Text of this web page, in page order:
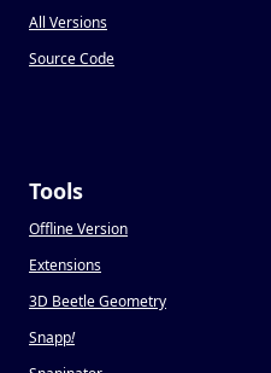
All Versions
Source Code
Tools
Offline Version
Extensions
3D Beetle Geometry
Snapp!